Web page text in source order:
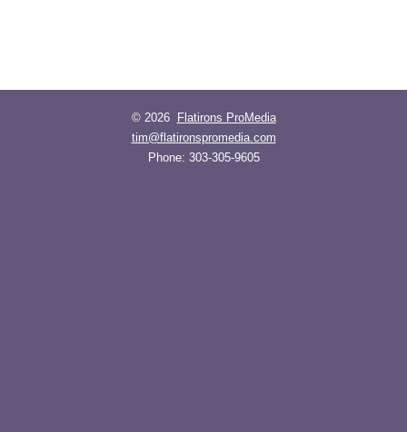
© 2026
Flatirons ProMedia
tim@flatironspromedia.com
Phone: 303-305-9605